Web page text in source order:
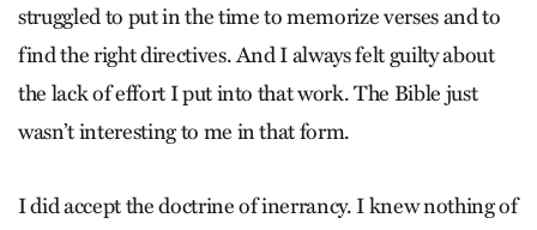
struggled to put in the time to memorize verses and to
find the right directives. And I always felt guilty about
the lack of effort I put into that work. The Bible just
wasn’t interesting to me in that form.
I did accept the doctrine of inerrancy. I knew nothing of